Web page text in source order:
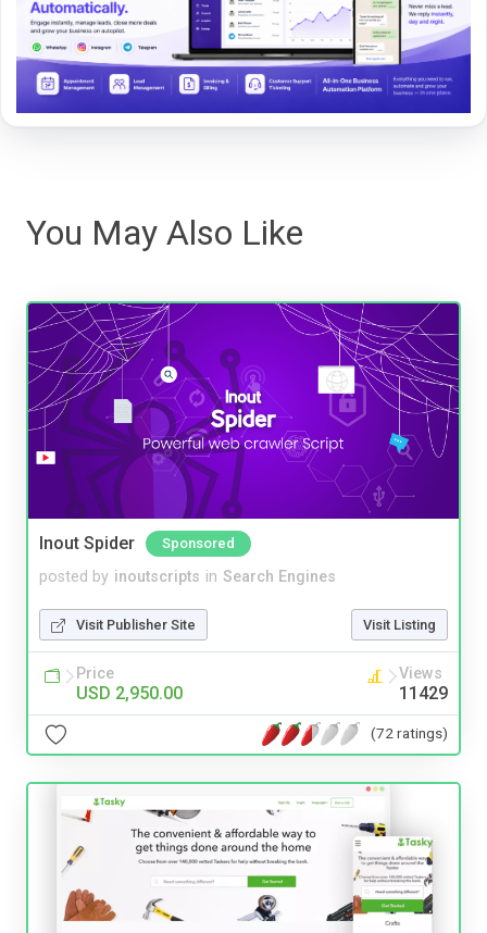
You May Also Like
Inout Spider Sponsored
posted by inoutscripts in Search Engines
Visit Publisher Site Visit Listing
Price
USD 2,950.00
Views
11429
(72 ratings)